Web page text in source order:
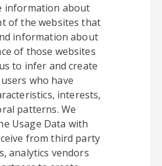
information about
of the websites that
information about
of those websites
to infer and create
who have
interests,
patterns. We
Usage Data with
from third party
analytics vendors